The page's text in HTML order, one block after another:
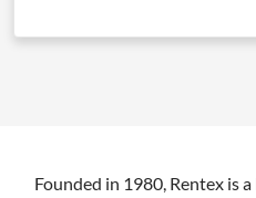
Founded in 1980, Rentex is